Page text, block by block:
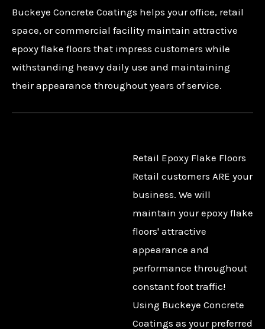
Buckeye Concrete Coatings helps your office, retail
space, or commercial facility maintain attractive
epoxy flake floors that impress customers while
withstanding heavy daily use and maintaining
their appearance throughout years of service.
Retail Epoxy Flake Floors
Retail customers ARE your
business. We will
maintain your epoxy flake
floors' attractive
appearance and
performance throughout
constant foot traffic!
Using Buckeye Concrete
Coatings as your preferred